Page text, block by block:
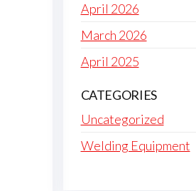
April 2026
March 2026
April 2025
CATEGORIES
Uncategorized
Welding Equipment